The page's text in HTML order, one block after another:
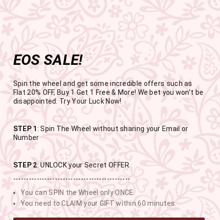
Get the app now
Enjoy Flat 50% off on App Orders
Open in app
content
slideshow
FREE SHIPPING ABOVE RS.999
SITE NAVIGATION
END OF SEASON SALE
BUY 1 GET 1 FREE SITEWIDE
USE CODE- EOSBOGO
EOS SALE!
Spin the wheel and get some incredible offers such as
Flat 20% OFF, Buy 1 Get 1 Free & More! We bet you won't be
disappointed. Try Your Luck Now!
STEP 1: Spin The Wheel without sharing your Email or
Number
STEP 2: UNLOCK your Secret OFFER
---------------------------------------------
You can SPIN the Wheel only ONCE.
You need to CLAIM your GIFT within 60 minutes.